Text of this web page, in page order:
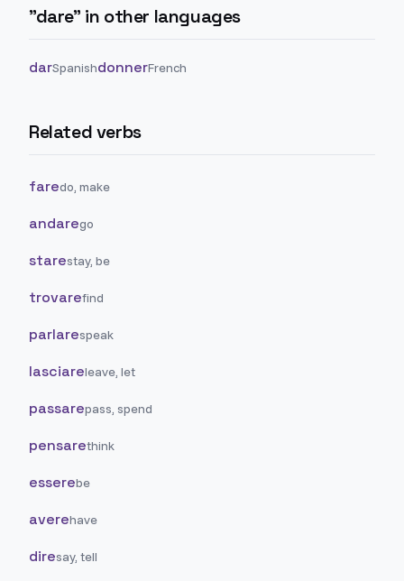
"dare" in other languages
darSpanishdonnerFrench
Related verbs
faredo, make
andarego
starestay, be
trovarefind
parlarespeak
lasciareleave, let
passarepass, spend
pensarethink
esserebe
averehave
diresay, tell